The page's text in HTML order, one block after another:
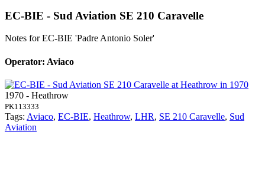
EC-BIE - Sud Aviation SE 210 Caravelle
Notes for EC-BIE 'Padre Antonio Soler'
Operator: Aviaco
1970 - Heathrow
PK113333
Tags: Aviaco, EC-BIE, Heathrow, LHR, SE 210 Caravelle, Sud
Aviation